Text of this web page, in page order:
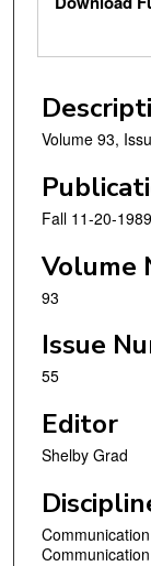
Volume 93,
Fall 11-20-1989
Volume
93
Issue
55
Editor
Shelby Grad